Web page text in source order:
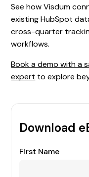
See how Visdum
existing HubSpot
cross-quarter
workflows.
Book a demo with a
expert to explore
Download
First Name